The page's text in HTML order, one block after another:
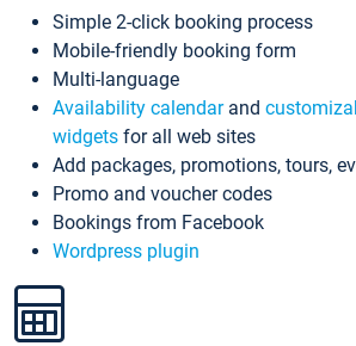
Simple 2-click booking process
Mobile-friendly booking form
Multi-language
Availability calendarand
widgets for all web sites
Add packages, promotions, tours,
Promo and voucher codes
Bookings from Facebook
Wordpress plugin